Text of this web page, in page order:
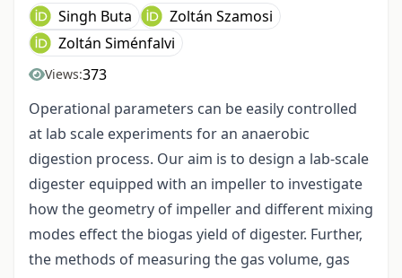
Singh Buta
Zoltán Szamosi
Zoltán Siménfalvi
Views:373
Operational parameters can be easily controlled
at lab scale experiments for an anaerobic
digestion process. Our aim is to design a lab-scale
digester equipped with an impeller to investigate
how the geometry of impeller and different mixing
modes effect the biogas yield of digester. Further,
the methods of measuring the gas volume, gas